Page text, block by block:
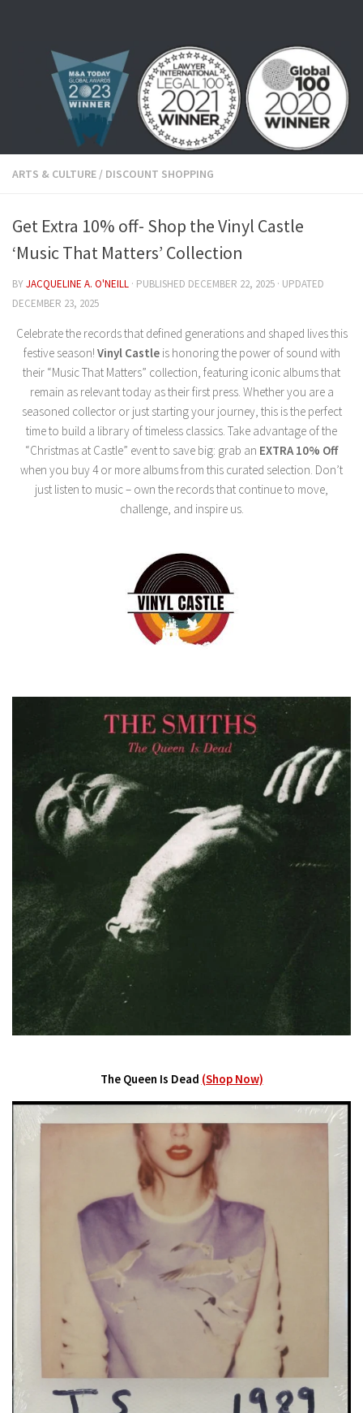
ARTS & CULTURE / DISCOUNT SHOPPING
Get Extra 10% off- Shop the Vinyl Castle
‘Music That Matters’ Collection
BYJACQUELINE A. O'NEILL · PUBLISHED DECEMBER 22, 2025 · UPDATED
DECEMBER 23, 2025
Celebrate the records that defined generations and shaped lives this
festive season! Vinyl Castleis honoring the power of sound with
their “Music That Matters” collection, featuring iconic albums that
remain as relevant today as their first press. Whether you are a
seasoned collector or just starting your journey, this is the perfect
time to build a library of timeless classics. Take advantage of the
“Christmas at Castle” event to save big: grab an EXTRA 10% Off
when you buy 4 or more albums from this curated selection. Don’t
just listen to music – own the records that continue to move,
challenge, and inspire us.
The Queen Is Dead (Shop Now)